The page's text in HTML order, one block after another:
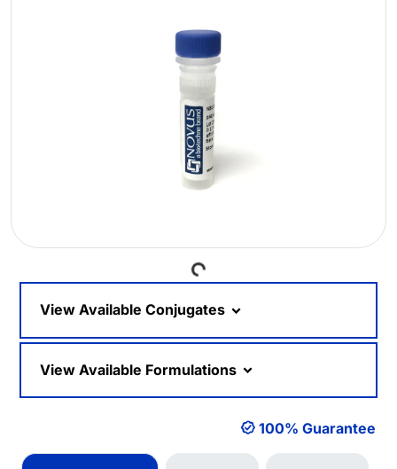
Loading...
View Available Conjugates
View Available Formulations
100% Guarantee